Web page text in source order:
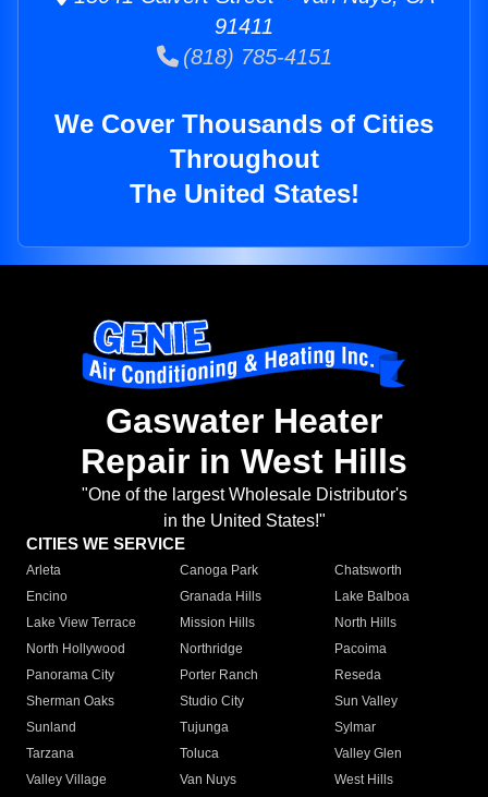
91411
(818) 785-4151
We Cover Thousands of Cities
Throughout
The United States!
Gaswater Heater
Repair in West Hills
"One of the largest Wholesale Distributor's
in the United States!"
CITIES WE SERVICE
Arleta Canoga Park
Chatsworth
Encino
Granada Hills
Lake Balboa
Lake View Terrace
Mission Hills
North Hills
North Hollywood
Northridge
Pacoima
Panorama City
Porter Ranch
Reseda
Sherman Oaks
Studio City
Sun Valley
Sunland
Tujunga
Sylmar
Tarzana
Toluca
Valley Glen
Valley Village
Van Nuys
West Hills